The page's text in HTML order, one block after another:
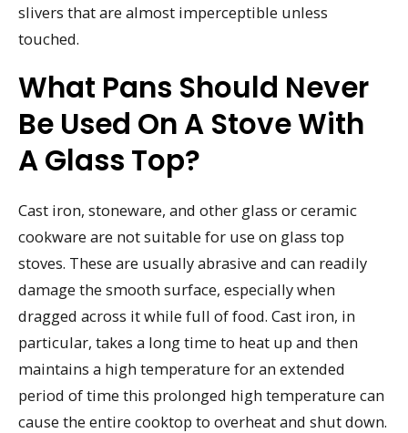
slivers that are almost imperceptible unless
touched.
What Pans Should Never
Be Used On A Stove With
A Glass Top?
Cast iron, stoneware, and other glass or ceramic
cookware are not suitable for use on glass top
stoves. These are usually abrasive and can readily
damage the smooth surface, especially when
dragged across it while full of food. Cast iron, in
particular, takes a long time to heat up and then
maintains a high temperature for an extended
period of time this prolonged high temperature can
cause the entire cooktop to overheat and shut down.